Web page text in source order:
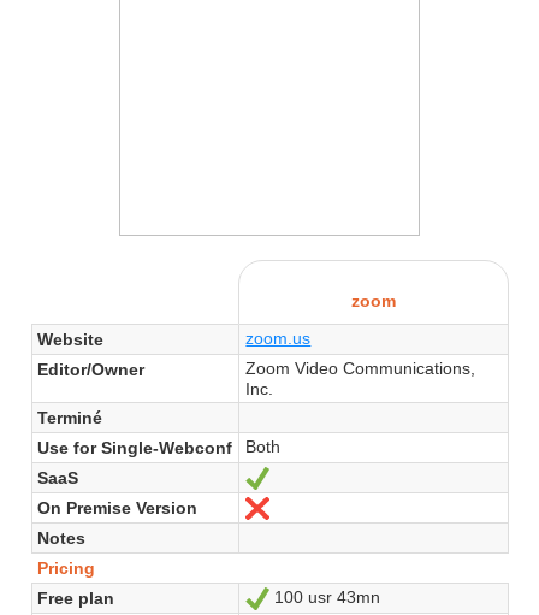
zoom
Website
zoom.us
Editor/Owner
Zoom Video Communications,
Inc.
Terminé
Use for Single-Webconf
Both
SaaS
On Premise Version
No
Notes
Pricing
Free plan
Yes
100 usr 43mn